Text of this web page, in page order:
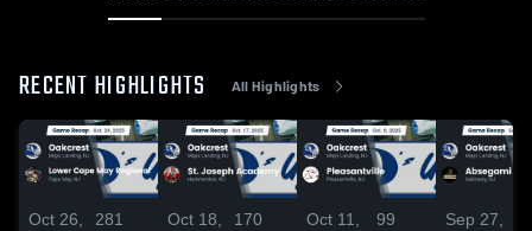
RECENT HIGHLIGHTS All Highlights
Oct 26,
281
Oct 18,
170
Oct 11,
99
Sep 27,